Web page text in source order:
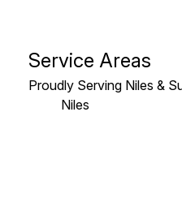
Service Areas
Proudly Serving Niles &
Niles